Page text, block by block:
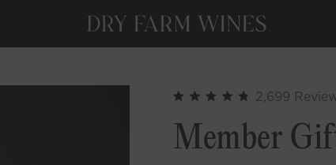
4.9
out
of
2,699
Member